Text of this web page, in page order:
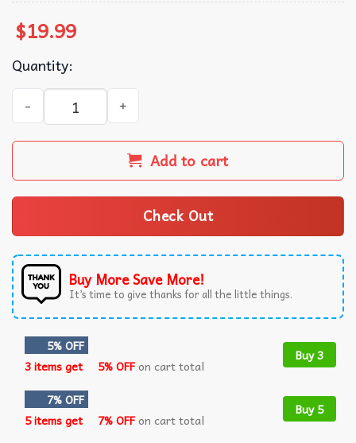
$19.99
Quantity:
Gulf of Mexico Graphic Sea Turtle T-Shirt quantity
Add to cart
Check Out
Buy More Save More!
It’s time to give thanks for all the little things.
5% OFF
3 items get
5% OFFon cart total
Buy 3
7% OFF
5 items get
7% OFFon cart total
Buy 5